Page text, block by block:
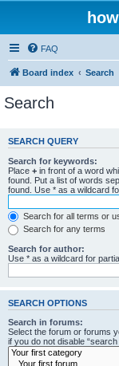
FAQ
Board index Search
Search
SEARCH QUERY
Search for keywords:
Place + in front of a word
found. Put a list of words
found. Use * as a wildcard
Search for all terms or
Search for any terms
Search for author:
Use * as a wildcard for
SEARCH OPTIONS
Search in forums:
Select the forum or forums
if you do not disable “search